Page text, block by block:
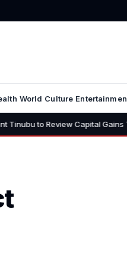
World Culture
Capital Gains Tax, Says